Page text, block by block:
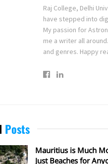
Raj College, Delhi
have stepped into
My passion for
me a writer all
and genres. Happy
Posts
Mauritius is Much
Just Beaches for